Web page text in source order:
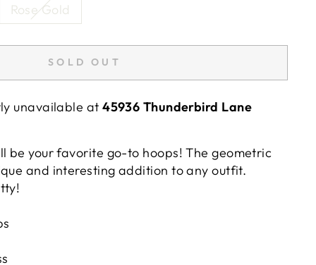
Rose Gold
SOLD OUT
unavailable at45936 Thunderbird Lane
be your favorite go-to hoops! The geometric
and interesting addition to any outfit.